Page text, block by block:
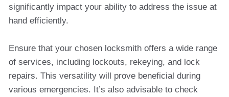
significantly impact your ability to address the issue at
hand efficiently.
Ensure that your chosen locksmith offers a wide range
of services, including lockouts, rekeying, and lock
repairs. This versatility will prove beneficial during
various emergencies. It’s also advisable to check